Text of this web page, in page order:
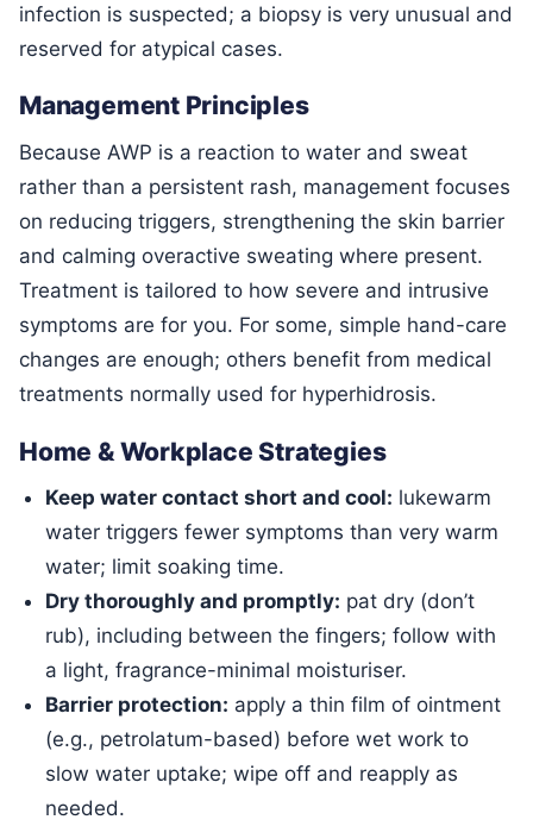
infection is suspected; a biopsy is very unusual and
reserved for atypical cases.
Management Principles
Because AWP is a reaction to water and sweat
rather than a persistent rash, management focuses
on reducing triggers, strengthening the skin barrier
and calming overactive sweating where present.
Treatment is tailored to how severe and intrusive
symptoms are for you. For some, simple hand-care
changes are enough; others benefit from medical
treatments normally used for hyperhidrosis.
Home & Workplace Strategies
Keep water contact short and cool: lukewarm
water triggers fewer symptoms than very warm
water; limit soaking time.
Dry thoroughly and promptly: pat dry (don’t
rub), including between the fingers; follow with
a light, fragrance-minimal moisturiser.
Barrier protection: apply a thin film of ointment
(e.g., petrolatum-based) before wet work to
slow water uptake; wipe off and reapply as
needed.